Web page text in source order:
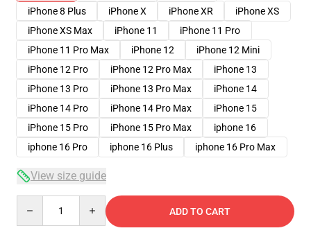
iPhone 8 Plus
iPhone X iPhone XR
iPhone XS
iPhone XS Max
iPhone 11
iPhone 11 Pro
iPhone 11 Pro Max
iPhone 12
iPhone 12 Mini
iPhone 12 Pro
iPhone 12 Pro Max
iPhone 13
iPhone 13 Pro
iPhone 13 Pro Max
iPhone 14
iPhone 14 Pro
iPhone 14 Pro Max
iPhone 15
iPhone 15 Pro
iPhone 15 Pro Max
iphone 16
iphone 16 Pro
iphone 16 Plus iphone 16 Pro Max
View size guide
ADD TO CART